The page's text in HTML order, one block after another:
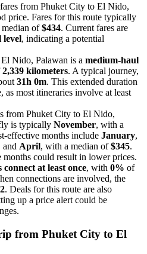
from Phuket City to El Nido,
price. Fares for this route typically
of$434. Current fares are
level, indicating a potential
Nido, Palawan is a medium-haul
2,339 kilometers. A typical journey,
31h 0m. This extended duration
as most itineraries involve at least
from Phuket City to El Nido,
is typically November, with a
effective months include January,
and April, with a median of$345.
could result in lower prices.
at least once, with 0% of
connections are involved, the
2. Deals for this route are also
up a price alert could be
from Phuket City to El